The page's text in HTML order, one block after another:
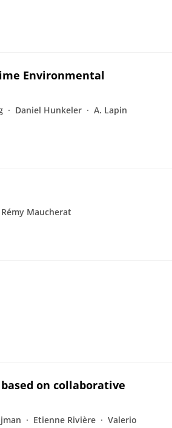
Environmental
Daniel Hunkeler A. Lapin
Rémy Maucherat
on collaborative
Etienne Rivière
Valerio